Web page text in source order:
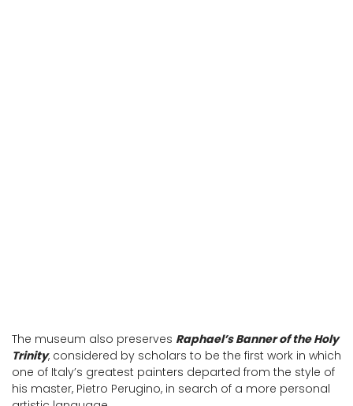
The museum also preserves Raphael’s Banner of the Holy
Trinity, considered by scholars to be the first work in which
one of Italy’s greatest painters departed from the style of
his master, Pietro Perugino, in search of a more personal